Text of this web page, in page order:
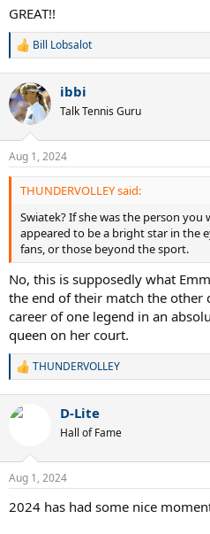
GREAT!!
R
c
t
i
s
:
Bill Lobsalot
ibbi
Talk Tennis Guru
Aug 1, 2024
THUNDERVOLLEY said:
Swiatek? If she was the person
appeared to be a bright star in the
fans, or those beyond the sport.
No, this is supposedly what
the end of their match the other
career of one legend in an
queen on her court.
R
c
s
THUNDERVOLLEY
D-Lite
Hall of Fame
Aug 1, 2024
2024 has had some nice